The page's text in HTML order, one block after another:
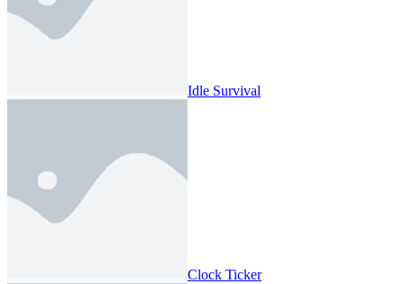
Idle Survival
Clock Ticker